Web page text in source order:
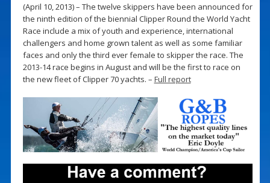
(April 10, 2013) – The twelve skippers have been announced for
the ninth edition of the biennial Clipper Round the World Yacht
Race include a mix of youth and experience, international
challengers and home grown talent as well as some familiar
faces and only the third ever female to skipper the race. The
2013-14 race begins in August and will be the first to race on
the new fleet of Clipper 70 yachts. – Full report